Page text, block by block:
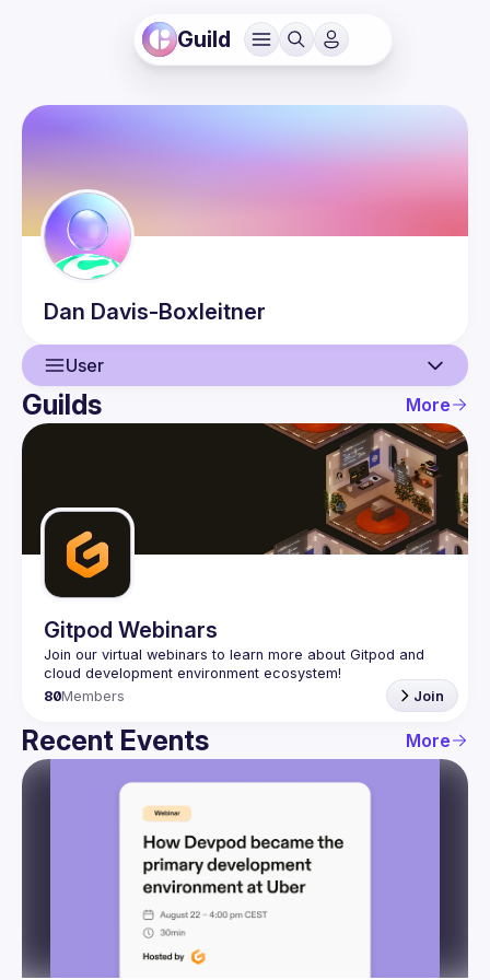
Guild
Dan Davis-Boxleitner
User
User
Guilds
Guilds More
Gitpod Webinars
Join our virtual webinars to learn more about Gitpod and
80Members Join
Recent Events More